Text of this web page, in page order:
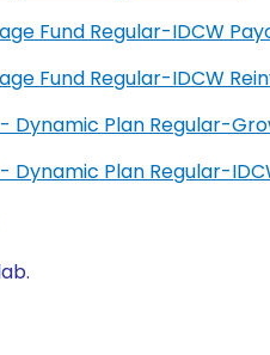
Fund Regular-IDCW
Fund Regular-IDCW
Dynamic Plan Regular-
Dynamic Plan Regular-